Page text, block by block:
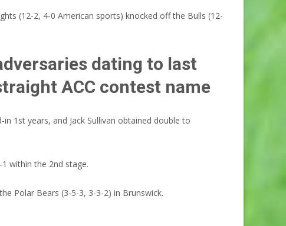
(12-2, 4-0 American sports) knocked off the Bulls (12-
dating to last
ACC contest name
in 1st years, and Jack Sullivan obtained double to
within the 2nd stage.
Polar Bears (3-5-3, 3-3-2) in Brunswick.